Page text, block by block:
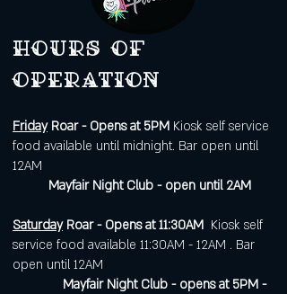
Hours of
operation
FridayRoar - Opens at 5PM Kiosk self service
food available until midnight. Bar open until
12AM
Mayfair Night Club - open until 2AM
SaturdayRoar - Opens at 11:30AM Kiosk self
service food available 11:30AM - 12AM . Bar
open until 12AM
Mayfair Night Club - opens at 5PM -